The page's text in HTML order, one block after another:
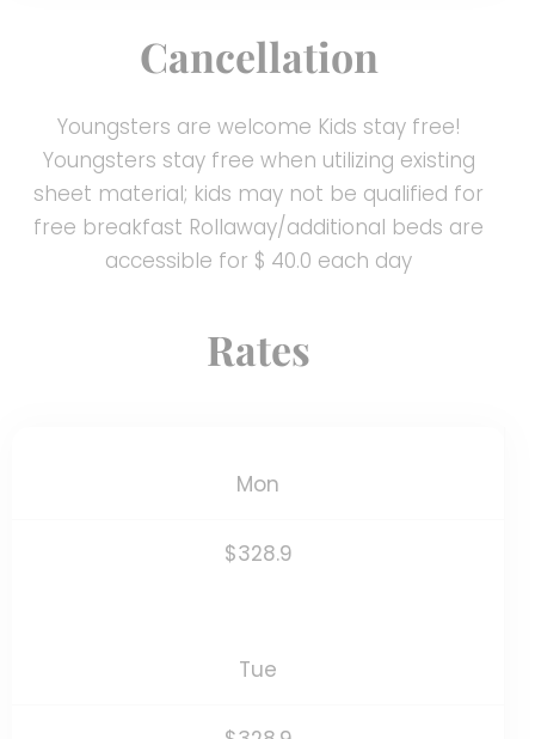
Cancellation
Youngsters are welcome Kids stay free!
Youngsters stay free when utilizing existing
sheet material; kids may not be qualified for
free breakfast Rollaway/additional beds are
accessible for $ 40.0 each day
Rates
Mon
$328.9
Tue